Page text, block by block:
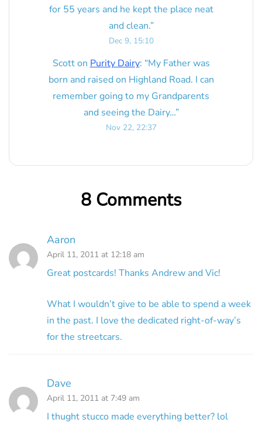
for 55 years and he kept the place neat
and clean.”
Dec 9, 15:10
Scotton Purity Dairy: “My Father was
born and raised on Highland Road. I can
remember going to my Grandparents
and seeing the Dairy…”
Nov 22, 22:37
8 Comments
Aaron
April 11, 2011 at 12:18 am
Great postcards! Thanks Andrew and Vic!
What I wouldn’t give to be able to spend a week
in the past. I love the dedicated right-of-way’s
for the streetcars.
Dave
April 11, 2011 at 7:49 am
I thught stucco made everything better? lol